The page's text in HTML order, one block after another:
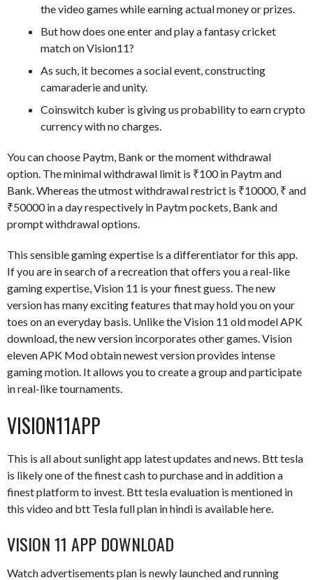
the video games while earning actual money or prizes.
But how does one enter and play a fantasy cricket
match on Vision11?
As such, it becomes a social event, constructing
camaraderie and unity.
Coinswitch kuber is giving us probability to earn crypto
currency with no charges.
You can choose Paytm, Bank or the moment withdrawal
option. The minimal withdrawal limit is ₹100 in Paytm and
Bank. Whereas the utmost withdrawal restrict is ₹10000, ₹ and
₹50000 in a day respectively in Paytm pockets, Bank and
prompt withdrawal options.
This sensible gaming expertise is a differentiator for this app.
If you are in search of a recreation that offers you a real-like
gaming expertise, Vision 11 is your finest guess. The new
version has many exciting features that may hold you on your
toes on an everyday basis. Unlike the Vision 11 old model APK
download, the new version incorporates other games. Vision
eleven APK Mod obtain newest version provides intense
gaming motion. It allows you to create a group and participate
in real-like tournaments.
VISION11APP
This is all about sunlight app latest updates and news. Btt tesla
is likely one of the finest cash to purchase and in addition a
finest platform to invest. Btt tesla evaluation is mentioned in
this video and btt Tesla full plan in hindi is available here.
VISION 11 APP DOWNLOAD
Watch advertisements plan is newly launched and running